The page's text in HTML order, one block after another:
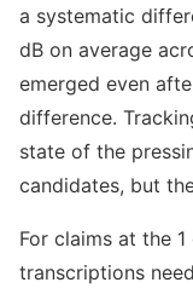
a systematic
dB on average
emerged even
difference.
state of the
candidates, but
For claims at the
transcriptions